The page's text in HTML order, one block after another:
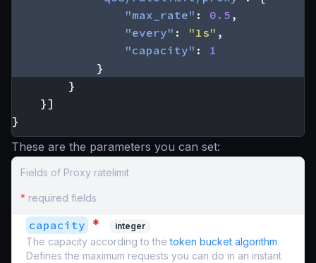
"max_rate" : 0.5 ,
"every" : "1s" ,
"capacity" :
1
}
}
}]
}
These are the parameters you can set:
Fields of Proxy ratelimit
* required fields
capacity * integer
The capacity according to thetoken bucket algorithm.
Defines the maximum requests you can do in an instant